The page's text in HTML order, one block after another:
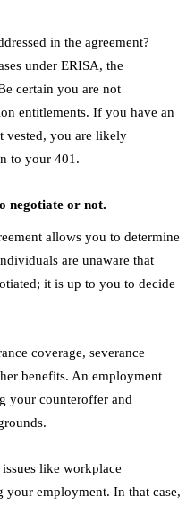
in the agreement?
under ERISA, the
certain you are not
entitlements. If you have an
vested, you are likely
to your 401.
negotiate or not.
allows you to determine
are unaware that
it is up to you to decide
coverage, severance
benefits. An employment
your counteroffer and
like workplace
employment. In that case,